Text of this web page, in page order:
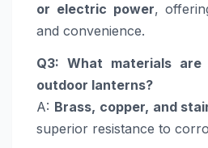
or electric power,
and convenience.
Q3: What materials
outdoor lanterns?
A: Brass, copper, and
superior resistance to